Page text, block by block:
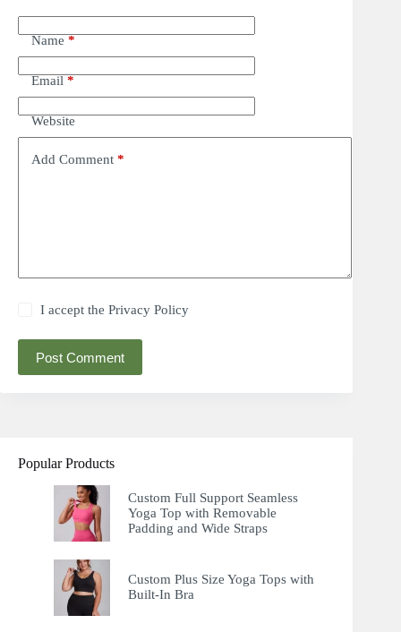
Name *
Email *
Website
Add Comment *
I accept thePrivacy Policy
Post Comment
Popular Products
Custom Full Support Seamless
Yoga Top with Removable
Padding and Wide Straps
Custom Plus Size Yoga Tops with
Built-In Bra